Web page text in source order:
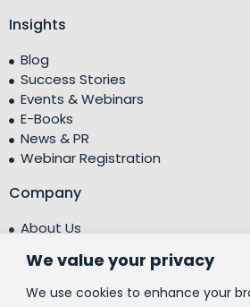
We value your privacy
We use cookies to enhance your
Insights
Blog
Success Stories
Events & Webinars
E-Books
News & PR
Webinar Registration
Company
About Us
Testimonials
Centre of Excellence (CoE)